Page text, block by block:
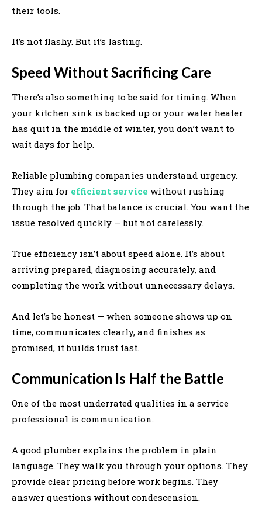
their tools.
It’s not flashy. But it’s lasting.
Speed Without Sacrificing Care
There’s also something to be said for timing. When
your kitchen sink is backed up or your water heater
has quit in the middle of winter, you don’t want to
wait days for help.
Reliable plumbing companies understand urgency.
They aim for efficient service without rushing
through the job. That balance is crucial. You want the
issue resolved quickly — but not carelessly.
True efficiency isn’t about speed alone. It’s about
arriving prepared, diagnosing accurately, and
completing the work without unnecessary delays.
And let’s be honest — when someone shows up on
time, communicates clearly, and finishes as
promised, it builds trust fast.
Communication Is Half the Battle
One of the most underrated qualities in a service
professional is communication.
A good plumber explains the problem in plain
language. They walk you through your options. They
provide clear pricing before work begins. They
answer questions without condescension.